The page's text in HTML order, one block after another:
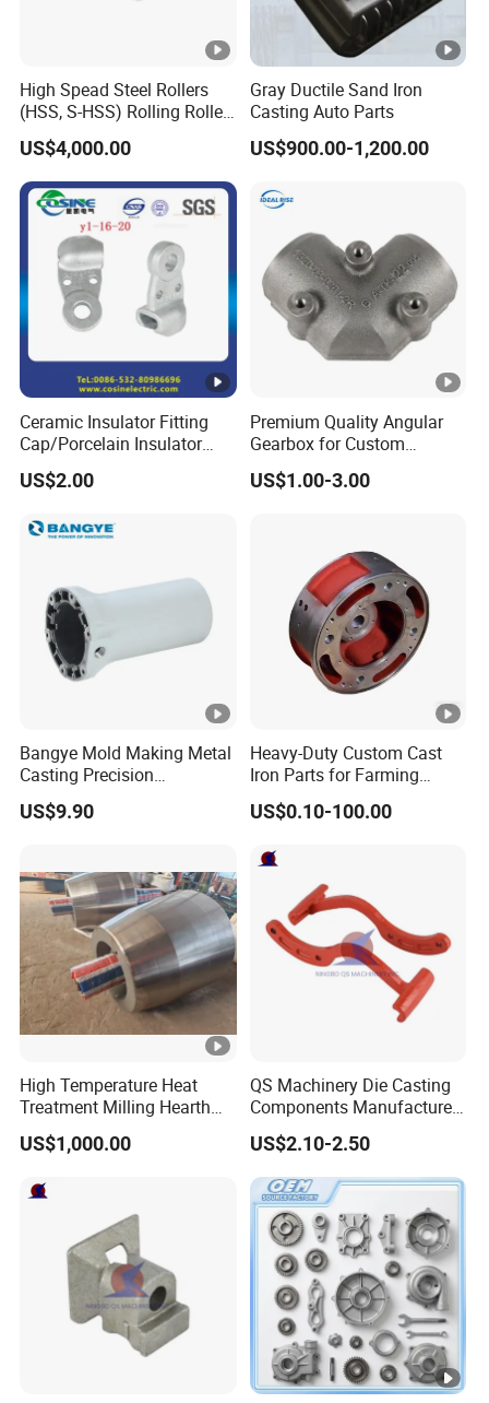
High Spead Steel Rollers
(HSS, S-HSS) Rolling Roller
with High Hardness, High
Wear Resistance, Thermal
Crack Resistance for High
Spead Wire Pre-Finishing
Mill
US$4,000.00
Gray Ductile Sand Iron
Casting Auto Parts
US$900.00-1,200.00
Ceramic Insulator Fitting
Cap/Porcelain Insulator
Fitting-Cap
US$2.00
Premium Quality Angular
Gearbox for Custom
Farming Machinery
US$1.00-3.00
Bangye Mold Making Metal
Casting Precision
Machining Surface
Treatment Die Pressed
US$9.90
Heavy-Duty Custom Cast
Iron Parts for Farming
Equipment
US$0.10-100.00
High Temperature Heat
Treatment Milling Hearth
Centrifugal Alloy Metal
Forging Cast Continuous
Straightening Mill Furnace
US$1,000.00
QS Machinery Die Casting
Components Manufacturers
Customized Pressure Die
Casting Mould Design
China Steel Cast Part for
Farm Machinery Parts
US$2.10-2.50